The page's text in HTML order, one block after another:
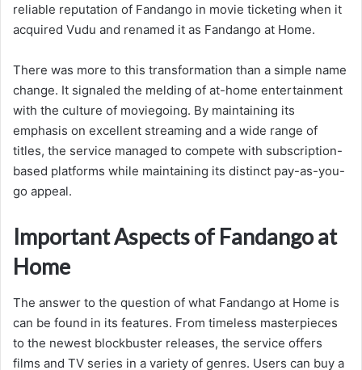
reliable reputation of Fandango in movie ticketing when it
acquired Vudu and renamed it as Fandango at Home.
There was more to this transformation than a simple name
change. It signaled the melding of at-home entertainment
with the culture of moviegoing. By maintaining its
emphasis on excellent streaming and a wide range of
titles, the service managed to compete with subscription-
based platforms while maintaining its distinct pay-as-you-
go appeal.
Important Aspects of Fandango at
Home
The answer to the question of what Fandango at Home is
can be found in its features. From timeless masterpieces
to the newest blockbuster releases, the service offers
films and TV series in a variety of genres. Users can buy a